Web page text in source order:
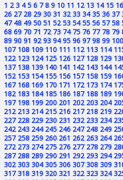
1 2 3 4 5 6 7 8 9 10 11 12 13 14 15 16
26 27 28 29 30 31 32 33 34 35 36 37
47 48 49 50 51 52 53 54 55 56 57 58
68 69 70 71 72 73 74 75 76 77 78 79
89 90 91 92 93 94 95 96 97 98 99 100
107 108 109 110 111 112 113 114
122 123 124 125 126 127 128 129
137 138 139 140 141 142 143 144
152 153 154 155 156 157 158 159
167 168 169 170 171 172 173 174
182 183 184 185 186 187 188 189
197 198 199 200 201 202 203 204
212 213 214 215 216 217 218 219
227 228 229 230 231 232 233 234
242 243 244 245 246 247 248 249
257 258 259 260 261 262 263 264
272 273 274 275 276 277 278 279
287 288 289 290 291 292 293 294
302 303 304 305 306 307 308 309
317 318 319 320 321 322 323 324